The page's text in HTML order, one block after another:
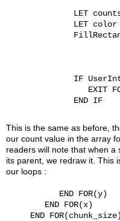
LET
LET
IF
EXIT
              END IF
This is the same as before,
our count value in the array
readers will note that when
its parent, we redraw it. This
our loops :
           END FOR(y)
        END FOR(x)
     END FOR(chunk_size)